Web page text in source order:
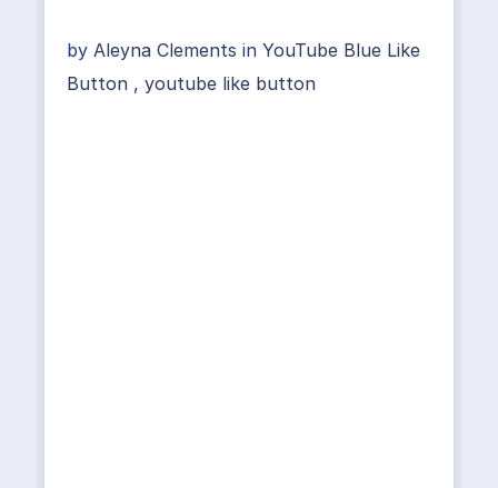
by Aleyna Clements in YouTube Blue Like
Button , youtube like button